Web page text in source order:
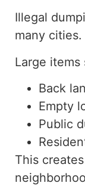
Illegal
many cities.
Large items
Back
Empty
Public
This